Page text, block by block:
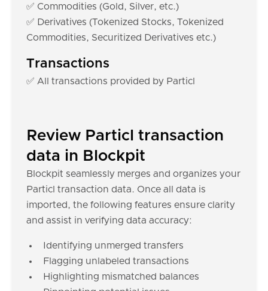
✅ Commodities (Gold, Silver, etc.)
✅ Derivatives (Tokenized Stocks, Tokenized
Commodities, Securitized Derivatives etc.)
Transactions
✅ All transactions provided by Particl
Review Particl transaction
data in Blockpit
Blockpit seamlessly merges and organizes your
Particl transaction data. Once all data is
imported, the following features ensure clarity
and assist in verifying data accuracy:
Identifying unmerged transfers
Flagging unlabeled transactions
Highlighting mismatched balances